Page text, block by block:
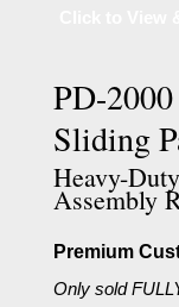
PD-
Sliding
Heavy-
Assembly
Premium
Only sold